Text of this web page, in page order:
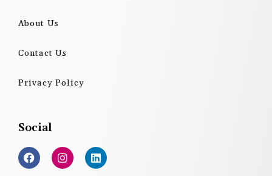
About Us
Contact Us
Privacy Policy
Social
F
a
c
I
n
s
L
i
n